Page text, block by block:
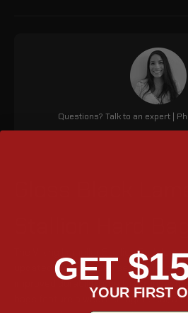
Questions? Talk to an expert |
The Viking Lamellar Stallion
updated for enhanced security with
improved durability due to stronger
bags feature a weather-tight seal, a
GET
YOUR FIRST